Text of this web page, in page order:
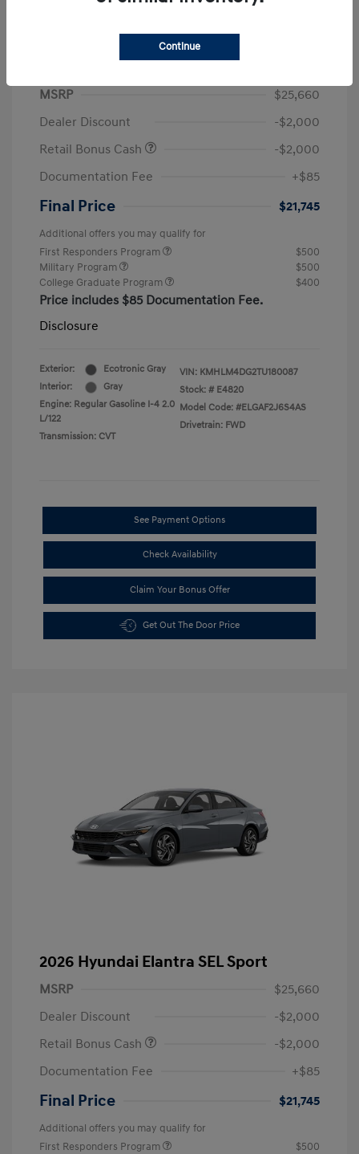
MSRP
$25,660
Dealer Discount
-$2,000
Retail Bonus Cash
-$2,000
Documentation Fee
+$85
Final Price $21,745
Additional offers you may qualify for
First Responders Program
$500
Military Program
$500
College Graduate Program
$400
Price includes $85 Documentation Fee.
Disclosure
Exterior:
Ecotronic Gray
Interior:
Gray
Engine: Regular Gasoline I-4 2.0
L/122
Transmission: CVT
VIN: KMHLM4DG2TU180087
Stock: # E4820
Model Code: #ELGAF2J6S4AS
Drivetrain: FWD
See Payment Options
Check Availability
Claim Your Bonus Offer
Get Out The Door Price
2026 Hyundai Elantra SEL Sport
MSRP
$25,660
Dealer Discount
-$2,000
Retail Bonus Cash
-$2,000
Documentation Fee
+$85
Final Price $21,745
Additional offers you may qualify for
First Responders Program
$500
Continue